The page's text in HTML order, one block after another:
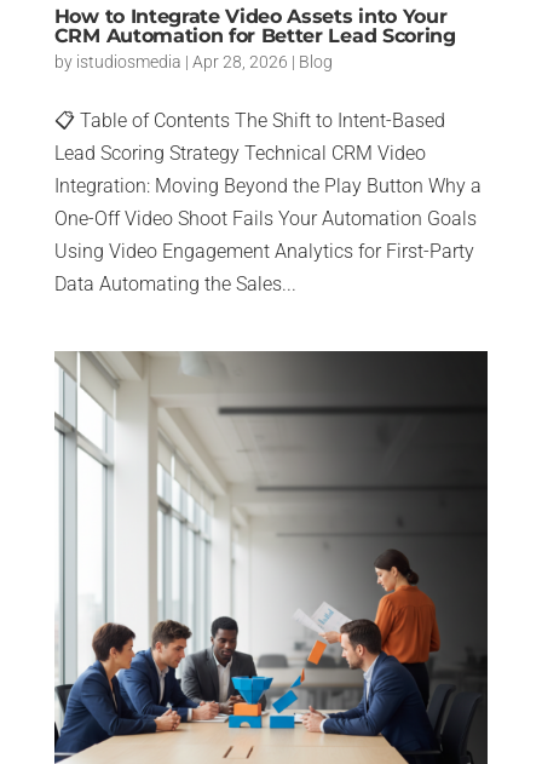
How to Integrate Video Assets into Your
CRM Automation for Better Lead Scoring
by istudiosmedia | Apr 28, 2026 | Blog
📋 Table of Contents The Shift to Intent-Based
Lead Scoring Strategy Technical CRM Video
Integration: Moving Beyond the Play Button Why a
One-Off Video Shoot Fails Your Automation Goals
Using Video Engagement Analytics for First-Party
Data Automating the Sales...